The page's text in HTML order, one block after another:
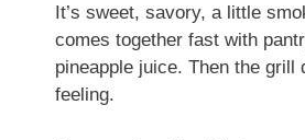
It’s sweet, savory, a little
comes together fast with
pineapple juice. Then the grill
feeling.